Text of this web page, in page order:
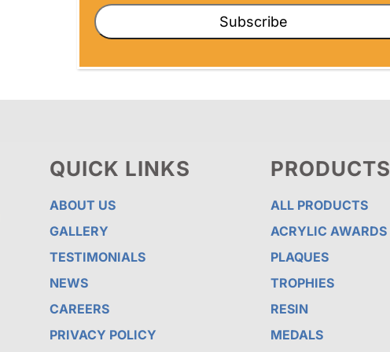
QUICK LINKS
ABOUT US
GALLERY
TESTIMONIALS
NEWS
CAREERS
PRIVACY POLICY
PRODUCTS
ALL PRODUCTS
ACRYLIC AWARDS
PLAQUES
TROPHIES
RESIN
MEDALS
Subscribe